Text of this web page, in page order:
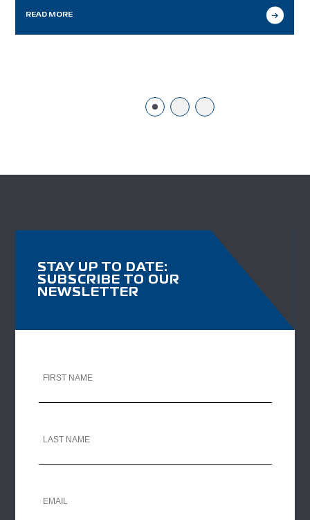
READ MORE
STAY UP TO DATE:
SUBSCRIBE TO OUR
NEWSLETTER